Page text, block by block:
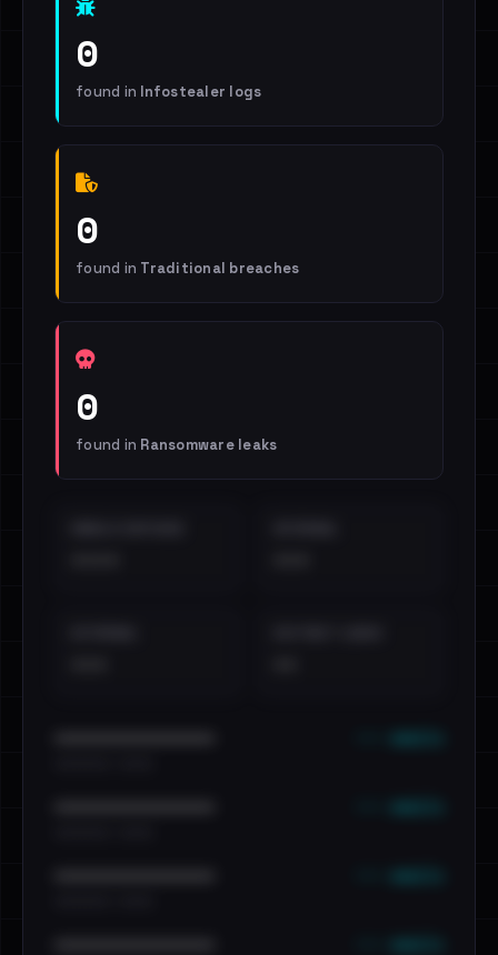
0
found in Infostealer logs
0
found in Traditional breaches
0
found in Ransomware leaks